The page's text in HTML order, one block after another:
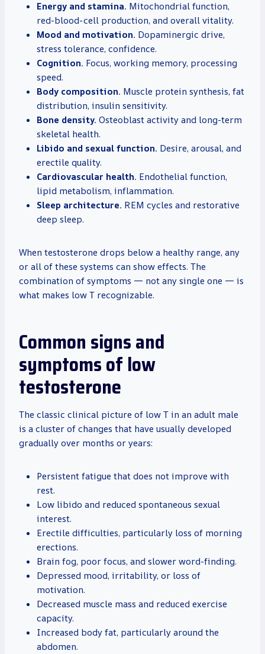
Energy and stamina. Mitochondrial function,
red-blood-cell production, and overall vitality.
Mood and motivation. Dopaminergic drive,
stress tolerance, confidence.
Cognition. Focus, working memory, processing
speed.
Body composition. Muscle protein synthesis, fat
distribution, insulin sensitivity.
Bone density. Osteoblast activity and long-term
skeletal health.
Libido and sexual function. Desire, arousal, and
erectile quality.
Cardiovascular health. Endothelial function,
lipid metabolism, inflammation.
Sleep architecture. REM cycles and restorative
deep sleep.
When testosterone drops below a healthy range, any
or all of these systems can show effects. The
combination of symptoms — not any single one — is
what makes low T recognizable.
Common signs and
symptoms of low
testosterone
The classic clinical picture of low T in an adult male
is a cluster of changes that have usually developed
gradually over months or years:
Persistent fatigue that does not improve with
rest.
Low libido and reduced spontaneous sexual
interest.
Erectile difficulties, particularly loss of morning
erections.
Brain fog, poor focus, and slower word-finding.
Depressed mood, irritability, or loss of
motivation.
Decreased muscle mass and reduced exercise
capacity.
Increased body fat, particularly around the
abdomen.